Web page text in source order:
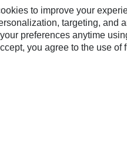
Cat Reman
Cat Rentals
FG
to improve your
targeting, and
preferences anytime
you agree to the use